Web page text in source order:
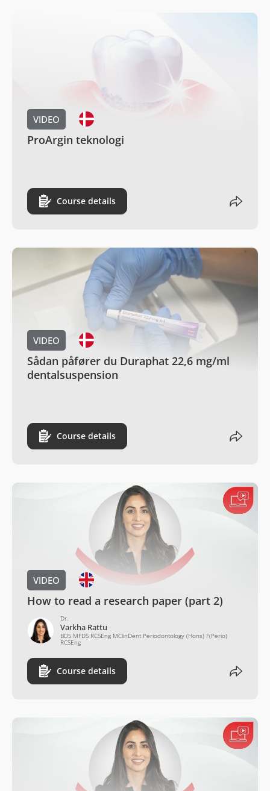
VIDEO
ProArgin teknologi
Course details
VIDEO
Sådan påfører du Duraphat 22,6 mg/ml
dentalsuspension
Course details
VIDEO
How to read a research paper (part 2)
Dr.
Varkha Rattu
BDS MFDS RCSEng MClinDent Periodontology (Hons) F(Perio)
RCSEng
Course details